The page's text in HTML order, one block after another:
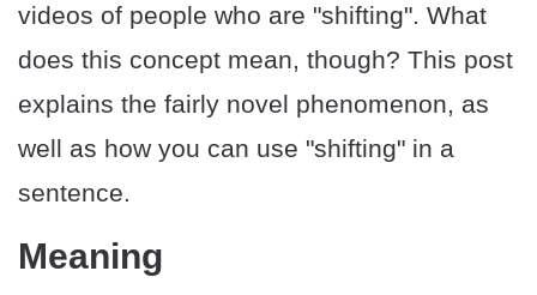
videos of people who are "shifting". What
does this concept mean, though? This post
explains the fairly novel phenomenon, as
well as how you can use "shifting" in a
sentence.
​Meaning